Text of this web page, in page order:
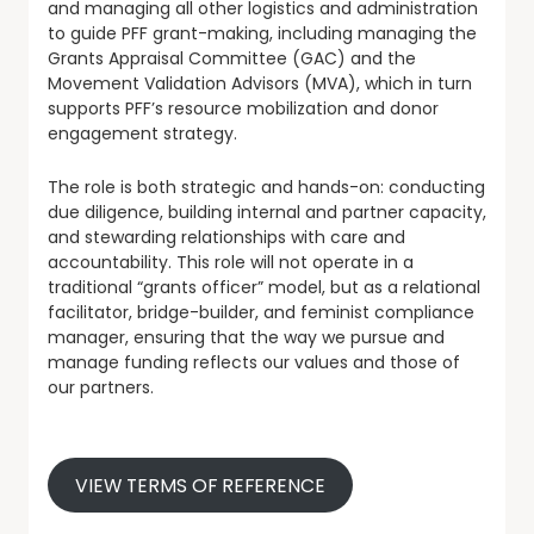
and managing all other logistics and administration
to guide PFF grant-making, including managing the
Grants Appraisal Committee (GAC) and the
Movement Validation Advisors (MVA), which in turn
supports PFF’s resource mobilization and donor
engagement strategy.
The role is both strategic and hands-on: conducting
due diligence, building internal and partner capacity,
and stewarding relationships with care and
accountability. This role will not operate in a
traditional “grants officer” model, but as a relational
facilitator, bridge-builder, and feminist compliance
manager, ensuring that the way we pursue and
manage funding reflects our values and those of
our partners.
VIEW TERMS OF REFERENCE